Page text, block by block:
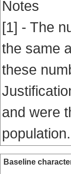
Notes
[1] - The
the same
these
and were
population.
Baseline